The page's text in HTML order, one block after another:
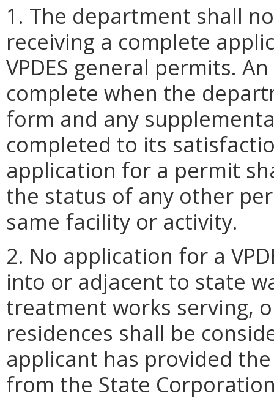
1. The department shall
receiving a complete
VPDES general permits.
complete when the
form and any
completed to its
application for a permit
the status of any other
same facility or activity.
2. No application for a
into or adjacent to state
treatment works serving,
residences shall be
applicant has provided
from the State